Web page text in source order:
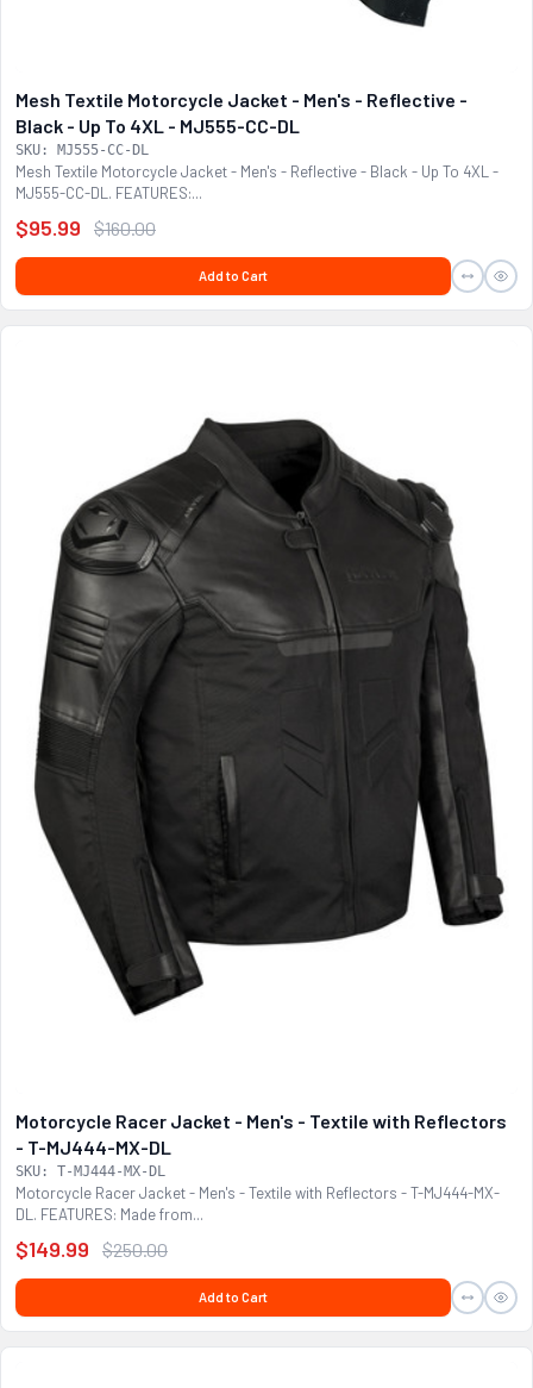
Mesh Textile Motorcycle Jacket - Men's - Reflective -
Black - Up To 4XL - MJ555-CC-DL
SKU: MJ555-CC-DL
Mesh Textile Motorcycle Jacket - Men's - Reflective - Black - Up To 4XL -
MJ555-CC-DL. FEATURES:...
$95.99 $160.00
Add to Cart
Motorcycle Racer Jacket - Men's - Textile with Reflectors
- T-MJ444-MX-DL
SKU: T-MJ444-MX-DL
Motorcycle Racer Jacket - Men's - Textile with Reflectors - T-MJ444-MX-
DL. FEATURES: Made from...
$149.99 $250.00
Add to Cart